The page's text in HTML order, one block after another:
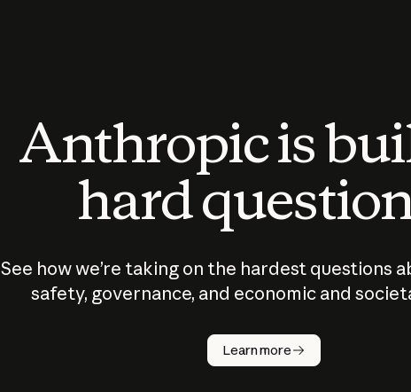
Anthropic is
hard
See how we’re taking on the hardest questions
safety, governance, and economic and
Learn more